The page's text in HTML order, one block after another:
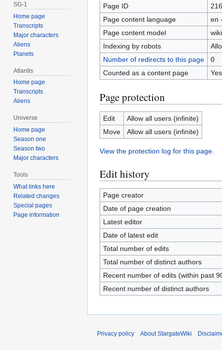
Page ID
Page content language
en
Page content model
Indexing by robots
Number of redirects to this page
0
Counted as a content page
Yes
Page protection
Edit
Allow all users (infinite)
Move
Allow all users (infinite)
View the protection log for this page.
Edit history
Page creator
Date of page creation
Latest editor
Date of latest edit
Total number of edits
Total number of distinct authors
Recent number of edits (within past
Recent number of distinct authors
SG-1
Home page
Transcripts
Major characters
Aliens
Planets
Atlantis
Home page
Transcripts
Aliens
Universe
Home page
Season one
Season two
Major characters
Tools
What links here
Related changes
Special pages
Page information
Privacy policy About StargateWiki